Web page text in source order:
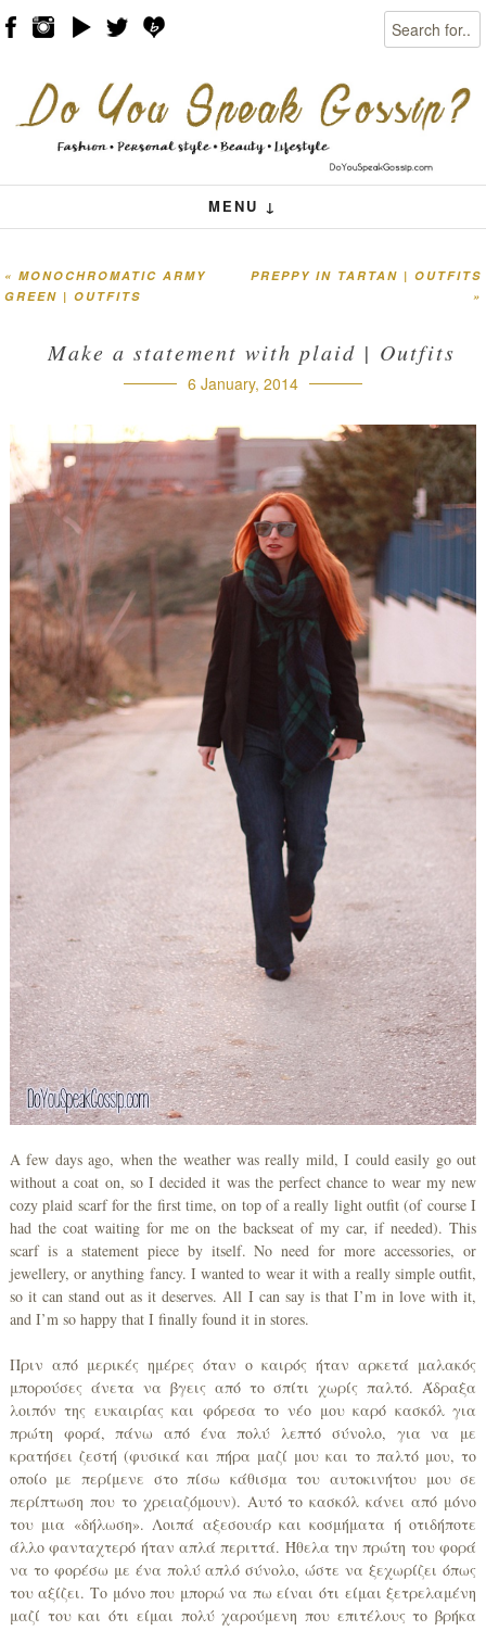
Search
MENU ↓
Menu
Skip to content
Post navigation
PREPPY IN TARTAN | OUTFITS
»
« MONOCHROMATIC ARMY
GREEN | OUTFITS
Make a statement with plaid | Outfits
6 January, 2014
A few days ago, when the weather was really mild, I could easily go out
without a coat on, so I decided it was the perfect chance to wear my new
cozy plaid scarf for the first time, on top of a really light outfit (of course I
had the coat waiting for me on the backseat of my car, if needed). This
scarf is a statement piece by itself. No need for more accessories, or
jewellery, or anything fancy. I wanted to wear it with a really simple outfit,
so it can stand out as it deserves. All I can say is that I’m in love with it,
and I’m so happy that I finally found it in stores.
Πριν από μερικές ημέρες όταν ο καιρός ήταν αρκετά μαλακός
μπορούσες άνετα να βγεις από το σπίτι χωρίς παλτό. Άδραξα
λοιπόν της ευκαιρίας και φόρεσα το νέο μου καρό κασκόλ για
πρώτη φορά, πάνω από ένα πολύ λεπτό σύνολο, για να με
κρατήσει ζεστή (φυσικά και πήρα μαζί μου και το παλτό μου, το
οποίο με περίμενε στο πίσω κάθισμα του αυτοκινήτου μου σε
περίπτωση που το χρειαζόμουν). Αυτό το κασκόλ κάνει από μόνο
του μια «δήλωση». Λοιπά αξεσουάρ και κοσμήματα ή οτιδήποτε
άλλο φανταχτερό ήταν απλά περιττά. Ήθελα την πρώτη του φορά
να το φορέσω με ένα πολύ απλό σύνολο, ώστε να ξεχωρίζει όπως
του αξίζει. Το μόνο που μπορώ να πω είναι ότι είμαι ξετρελαμένη
μαζί του και ότι είμαι πολύ χαρούμενη που επιτέλους το βρήκα